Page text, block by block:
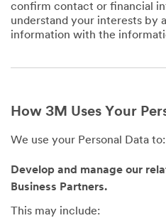
confirm contact or financial
understand your interests by
information with the
How 3M Uses Your
We use your Personal Data to:
Develop and manage our
Business Partners.
This may include: